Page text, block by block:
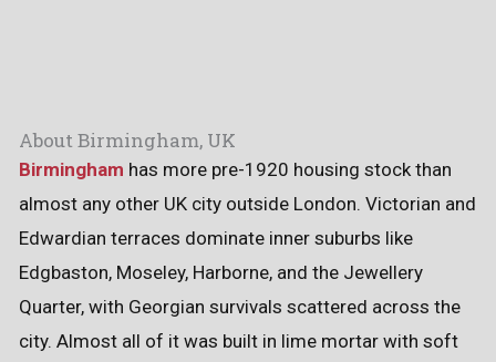
About Birmingham, UK
Birmingham has more pre-1920 housing stock than
almost any other UK city outside London. Victorian and
Edwardian terraces dominate inner suburbs like
Edgbaston, Moseley, Harborne, and the Jewellery
Quarter, with Georgian survivals scattered across the
city. Almost all of it was built in lime mortar with soft